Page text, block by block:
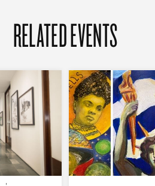
RELATED EVENTS